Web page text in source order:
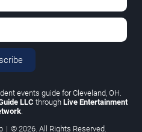
events guide for Cleveland, OH.
LLC through Live Entertainment
| © 2026. All Rights Reserved.